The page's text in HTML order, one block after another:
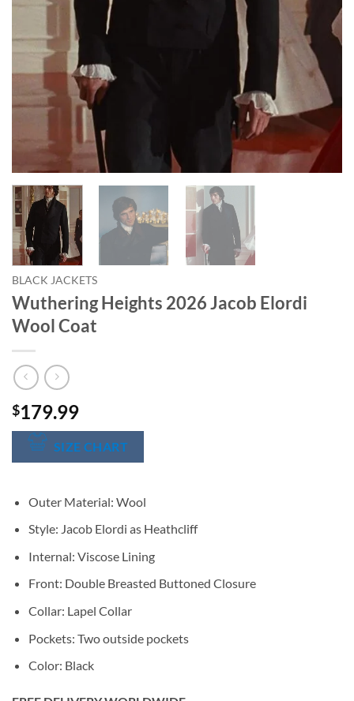
BLACK JACKETS
Wuthering Heights 2026 Jacob Elordi
Wool Coat
$179.99
SIZE CHART
Outer Material: Wool
Style: Jacob Elordi as Heathcliff
Internal: Viscose Lining
Front: Double Breasted Buttoned Closure
Collar: Lapel Collar
Pockets: Two outside pockets
Color: Black